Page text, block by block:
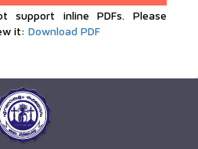
support inline PDFs. Please
it: Download PDF